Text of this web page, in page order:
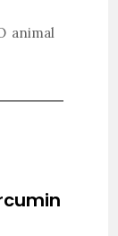
animal